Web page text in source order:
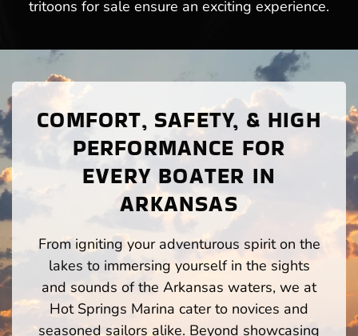
tritoons for sale ensure an exciting experience.
COMFORT, SAFETY, & HIGH
PERFORMANCE FOR
EVERY BOATER IN
ARKANSAS
From igniting your adventurous spirit on the
lakes to immersing yourself in the sights
and sounds of the Arkansas waters, we at
Hot Springs Marina cater to novices and
seasoned sailors alike. Beyond showcasing